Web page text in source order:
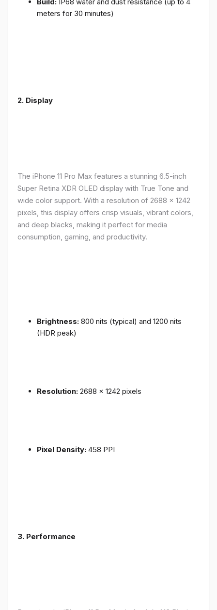
meters for 30 minutes)
2. Display
The iPhone 11 Pro Max features a stunning 6.5-inch
Super Retina XDR OLED display with True Tone and
wide color support. With a resolution of 2688 x 1242
pixels, this display offers crisp visuals, vibrant colors,
and deep blacks, making it perfect for media
consumption, gaming, and productivity.
Brightness: 800 nits (typical) and 1200 nits
(HDR peak)
Resolution: 2688 x 1242 pixels
Pixel Density: 458 PPI
3. Performance